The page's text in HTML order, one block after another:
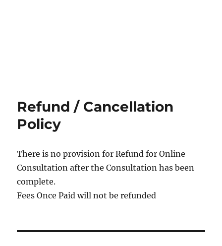
Refund / Cancellation
Policy
There is no provision for Refund for Online
Consultation after the Consultation has been
complete.
Fees Once Paid will not be refunded